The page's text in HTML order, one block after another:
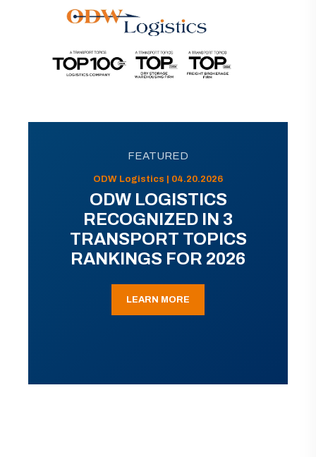
FEATURED
ODW Logistics | 04.20.2026
ODW LOGISTICS
RECOGNIZED IN 3
TRANSPORT TOPICS
RANKINGS FOR 2026
LEARN MORE